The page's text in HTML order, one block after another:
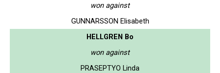
won against
GUNNARSSON Elisabeth
HELLGREN Bo
won against
PRASEPTYO Linda